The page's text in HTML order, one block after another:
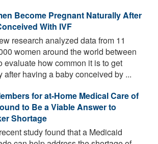
Become Pregnant Naturally After
With IVF
research analyzed data from 11
women around the world between
evaluate how common it is to get
after having a baby conceived by ...
for at-Home Medical Care of
to Be a Viable Answer to
Shortage
study found that a Medicaid